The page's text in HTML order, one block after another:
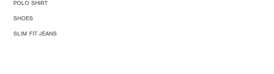
POLO SHIRT
SHOES
SLIM FIT JEANS